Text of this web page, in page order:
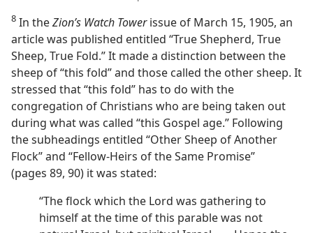
8 In theZion’s Watch Towerissue of March 15, 1905, an
article was published entitled “True Shepherd, True
Sheep, True Fold.” It made a distinction between the
sheep of “this fold” and those called the other sheep. It
stressed that “this fold” has to do with the
congregation of Christians who are being taken out
during what was called “this Gospel age.” Following
the subheadings entitled “Other Sheep of Another
Flock” and “Fellow-Heirs of the Same Promise”
(pages 89, 90) it was stated:
“The flock which the Lord was gathering to
himself at the time of this parable was not